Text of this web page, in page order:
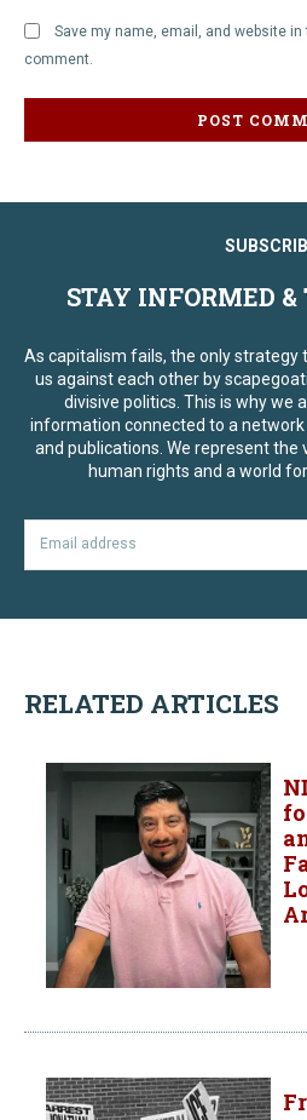
Save my name, email, and website
comment.
STAY INFORMED
As capitalism fails, the only strategy
us against each other by
divisive politics. This is why we
information connected to a
and publications. We represent
human rights and a world
RELATED ARTICLES